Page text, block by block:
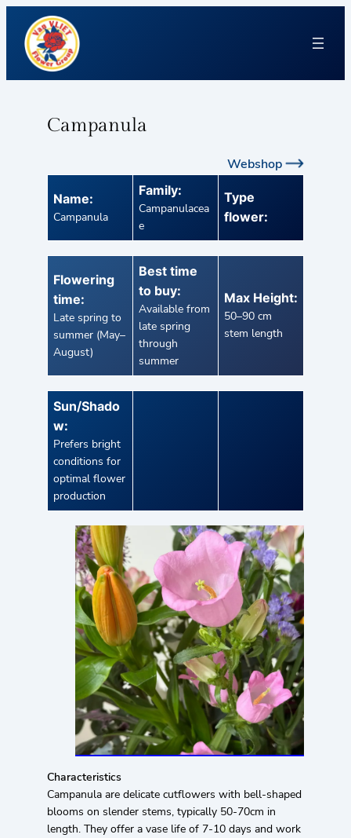
Campanula
Webshop
Name:
Campanula
Family:
Campanulacea
e
Type
flower:
Flowering
time:
Late spring to
summer (May–
August)
Best time
to buy:
Available from
late spring
through
summer
Max Height:
50–90 cm
stem length
Sun/Shado
w:
Prefers bright
conditions for
optimal flower
production
Characteristics
Campanula are delicate cutflowers with bell-shaped
blooms on slender stems, typically 50-70cm in
length. They offer a vase life of 7-10 days and work